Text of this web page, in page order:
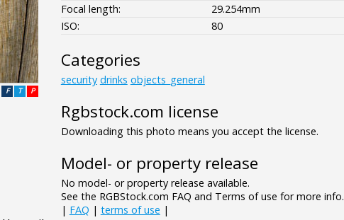
P
T
F
Focal length:
29.254mm
ISO:
80
Categories
security drinks objects_general
Rgbstock.com license
Downloading this photo means you accept the license.
Model- or property release
No model- or property release available.
See the RGBStock.com FAQ and Terms of use for more info.
| FAQ | terms of use |